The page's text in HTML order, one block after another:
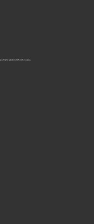
with the first publication of Who’s Who in America.